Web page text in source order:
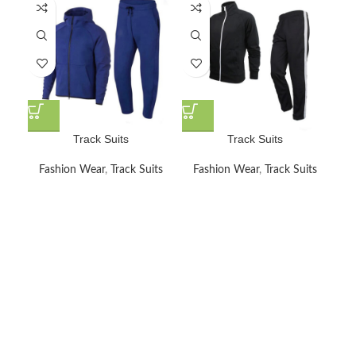
Track Suits
Fashion Wear, Track Suits
Track Suits
Fashion Wear, Track Suits